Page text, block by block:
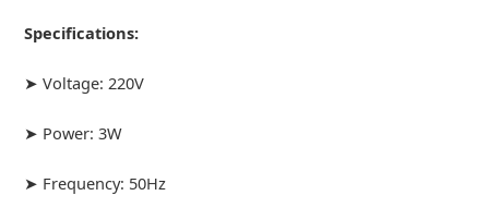
Specifications:
➤ Voltage: 220V
➤ Power: 3W
➤ Frequency: 50Hz